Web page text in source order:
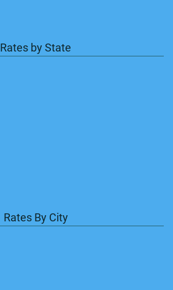
Rates by State
Rates By City